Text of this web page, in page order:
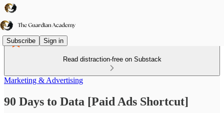
Subscribe Sign in
Read distraction-free on Substack
Marketing & Advertising
90 Days to Data [Paid Ads Shortcut]